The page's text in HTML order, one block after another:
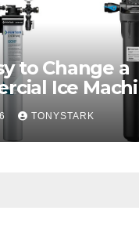
to Change a
Ice
TONYSTARK